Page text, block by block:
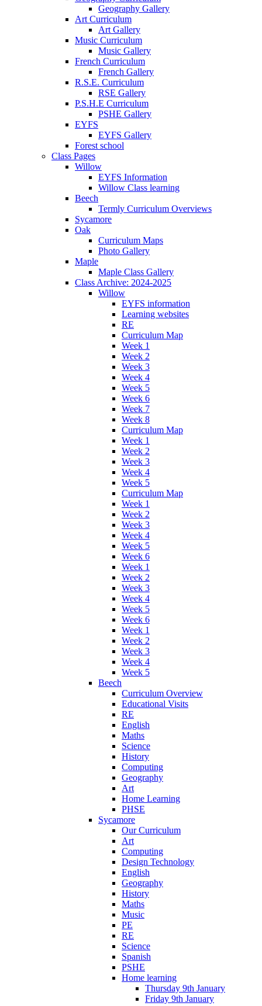
Geography Gallery
Art Curriculum
Art Gallery
Music Curriculum
Music Gallery
French Curriculum
French Gallery
R.S.E. Curriculum
RSE Gallery
P.S.H.E Curriculum
PSHE Gallery
EYFS
EYFS Gallery
Forest school
Class Pages
Willow
EYFS Information
Willow Class learning
Beech
Termly Curriculum Overviews
Sycamore
Oak
Curriculum Maps
Photo Gallery
Maple
Maple Class Gallery
Class Archive: 2024-2025
Willow
EYFS information
Learning websites
RE
Curriculum Map
Week 1
Week 2
Week 3
Week 4
Week 5
Week 6
Week 7
Week 8
Curriculum Map
Week 1
Week 2
Week 3
Week 4
Week 5
Curriculum Map
Week 1
Week 2
Week 3
Week 4
Week 5
Week 6
Week 1
Week 2
Week 3
Week 4
Week 5
Week 6
Week 1
Week 2
Week 3
Week 4
Week 5
Beech
Curriculum Overview
Educational Visits
RE
English
Maths
Science
History
Computing
Geography
Art
Home Learning
PHSE
Sycamore
Our Curriculum
Art
Computing
Design Technology
English
Geography
History
Maths
Music
PE
RE
Science
Spanish
PSHE
Home learning
Thursday 9th January
Friday 9th January